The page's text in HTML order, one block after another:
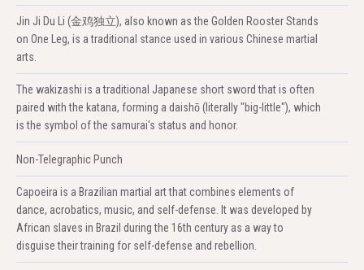
Jin Ji Du Li (金鸡独立), also known as the Golden Rooster Stands
on One Leg, is a traditional stance used in various Chinese martial
arts.
The wakizashi is a traditional Japanese short sword that is often
paired with the katana, forming a daishō (literally "big-little"), which
is the symbol of the samurai's status and honor.
Non-Telegraphic Punch
Capoeira is a Brazilian martial art that combines elements of
dance, acrobatics, music, and self-defense. It was developed by
African slaves in Brazil during the 16th century as a way to
disguise their training for self-defense and rebellion.